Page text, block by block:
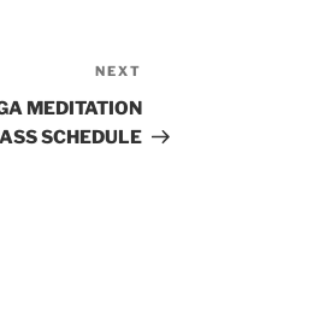
Post
NEXT
MEDITATION
SCHEDULE